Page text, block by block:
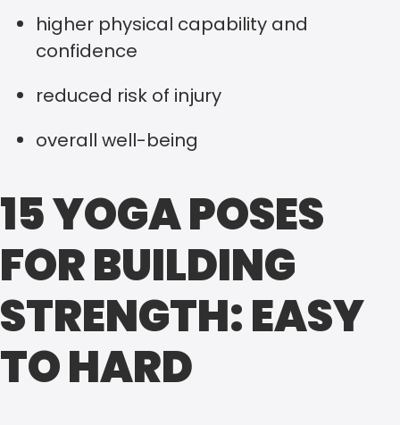
higher physical capability and
confidence
reduced risk of injury
overall well-being
15 YOGA POSES
FOR BUILDING
STRENGTH: EASY
TO HARD